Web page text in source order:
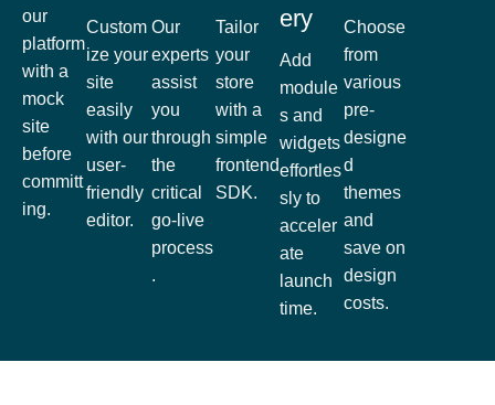
our
platform
with a
mock
site
before
committ
ing.
Custom
ize your
site
easily
with our
user-
friendly
editor.
Our
experts
assist
you
through
the
critical
go-live
process
.
Tailor
your
store
with a
simple
frontend
SDK.
ery
Add
module
s and
widgets
effortles
sly to
acceler
ate
launch
time.
Choose
from
various
pre-
designe
d
themes
and
save on
design
costs.